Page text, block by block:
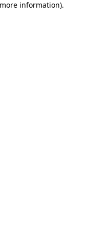
information).